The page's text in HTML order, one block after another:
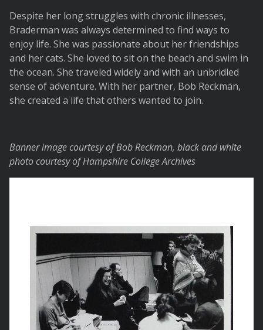
Despite her long struggles with chronic illnesses,
Braderman was always determined to find ways to
enjoy life. She was passionate about her friendships
and her cats. She loved to sit on the beach and swim in
the ocean. She traveled widely and with an unbridled
sense of adventure. With her partner, Bob Reckman,
she created a life that others wanted to join.
Banner image courtesy of Bob Reckman, black and white
photo courtesy of Hampshire College Archives